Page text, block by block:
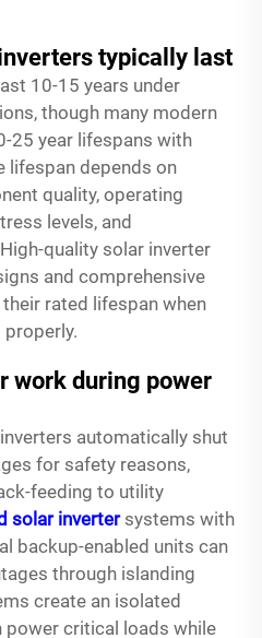
typically last
10-15 years under
though many modern
25 year lifespans with
lifespan depends on
quality, operating
levels, and
quality solar inverter
and comprehensive
rated lifespan when
work during power
automatically shut
for safety reasons,
feeding to utility
solar invertersystems with
backup-enabled units can
through islanding
create an isolated
critical loads while